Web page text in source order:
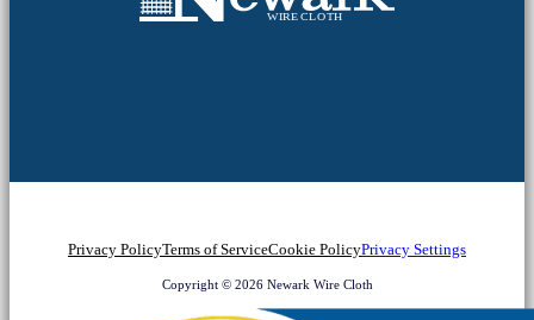
Privacy PolicyTerms of ServiceCookie PolicyPrivacy Settings
Copyright © 2026 Newark Wire Cloth